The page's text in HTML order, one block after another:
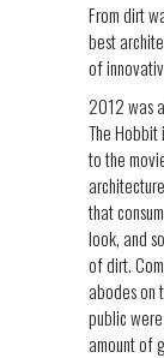
From dirt
best
of
2012 was
The
to the
that
look, and
of dirt.
abodes on
public
amount of